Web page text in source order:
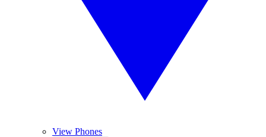
View Phones